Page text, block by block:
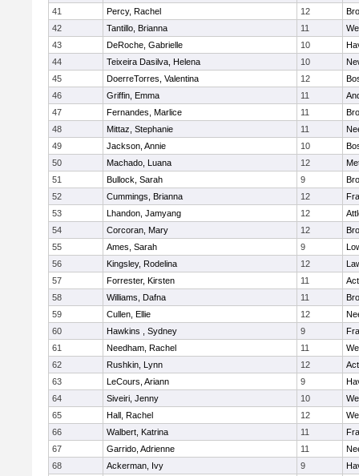
41
Percy, Rachel 12
42
Tantillo, Brianna 11
43
DeRoche, Gabrielle 10
44
Teixeira Dasilva, Helena 10
45
DoerreTorres, Valentina 12
46
Griffin, Emma 11
47
Fernandes, Marlice 11
48
Mittaz, Stephanie 11
49
Jackson, Annie 10
50
Machado, Luana 12
51
Bullock, Sarah 9
52
Cummings, Brianna 12
53
Lhandon, Jamyang 12
54
Corcoran, Mary 12
55
Ames, Sarah 9
56
Kingsley, Rodelina 12
57
Forrester, Kirsten 11
58
Williams, Dafna 11
59
Cullen, Ellie 12
60
Hawkins , Sydney 9
61
Needham, Rachel 11
62
Rushkin, Lynn 12
63
LeCours, Ariann 9
64
Siveiri, Jenny 10
65
Hall, Rachel 12
66
Walbert, Katrina 11
67
Garrido, Adrienne 11
68
Ackerman, Ivy 9